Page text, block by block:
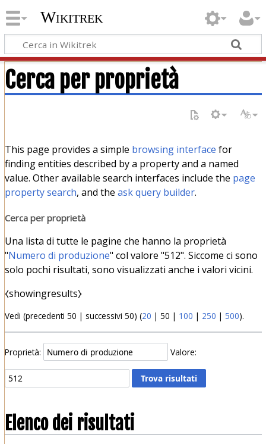
Wikitrek
Cerca per proprietà
This page provides a simple browsing interface for
finding entities described by a property and a named
value. Other available search interfaces include the page
property search, and the ask query builder.
Cerca per proprietà
Una lista di tutte le pagine che hanno la proprietà
"Numero di produzione" col valore "512". Siccome ci sono
solo pochi risultati, sono visualizzati anche i valori vicini.
⧼showingresults⧽
Vedi (precedenti 50 | successivi 50) (20 | 50 | 100 | 250 | 500).
Proprietà: Valore:
Elenco dei risultati